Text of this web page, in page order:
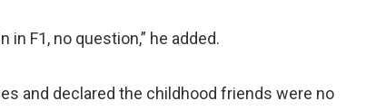
in F1, no question,” he added.
and declared the childhood friends were no